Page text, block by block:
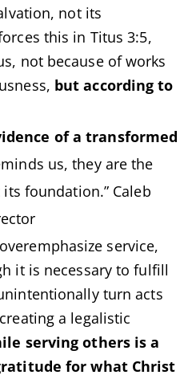
not its
this in Titus 3:5,
not because of works
but according to
of a transformed
us, they are the
foundation.” Caleb
service,
it is necessary to fulfill
turn acts
a legalistic
serving others is a
for what Christ